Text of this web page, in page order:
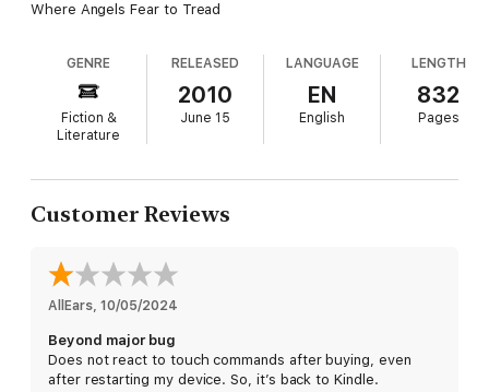
Where Angels Fear to Tread
GENRE
Fiction &
Literature
RELEASED
2010
June 15
LANGUAGE
EN
English
LENGTH
832
Pages
Customer Reviews
AllEars, 10/05/2024
Beyond major bug
Does not react to touch commands after buying, even
after restarting my device. So, it’s back to Kindle.